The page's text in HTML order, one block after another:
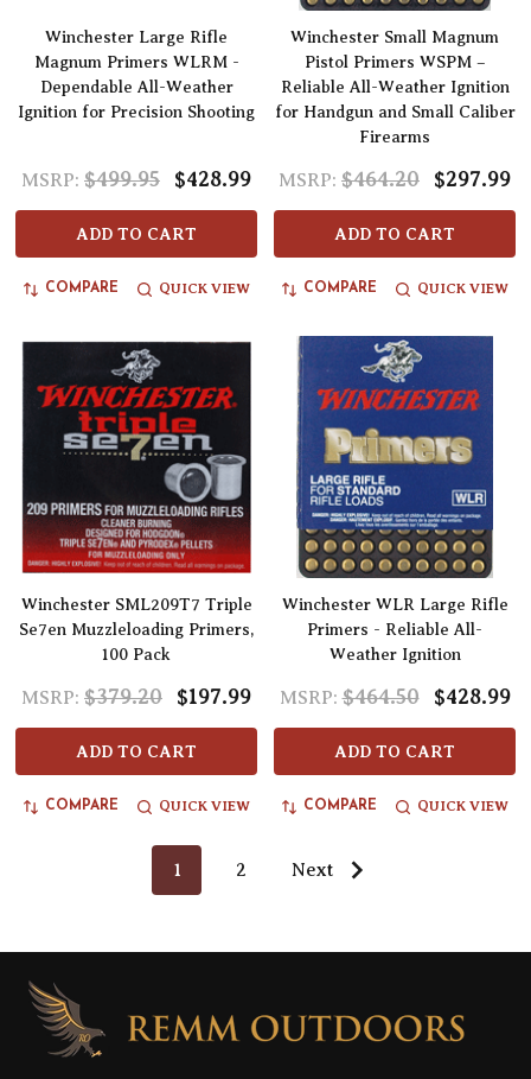
Winchester Large Rifle
Magnum Primers WLRM -
Dependable All-Weather
Ignition for Precision Shooting
MSRP: $499.95 $428.99
ADD TO CART
COMPARE QUICK VIEW
Winchester Small Magnum
Pistol Primers WSPM –
Reliable All-Weather Ignition
for Handgun and Small Caliber
Firearms
MSRP: $464.20 $297.99
ADD TO CART
COMPARE QUICK VIEW
Winchester SML209T7 Triple
Se7en Muzzleloading Primers,
100 Pack
MSRP: $379.20 $197.99
ADD TO CART
COMPARE QUICK VIEW
Winchester WLR Large Rifle
Primers - Reliable All-
Weather Ignition
MSRP: $464.50 $428.99
ADD TO CART
COMPARE QUICK VIEW
1 2 Next
Footer
Start